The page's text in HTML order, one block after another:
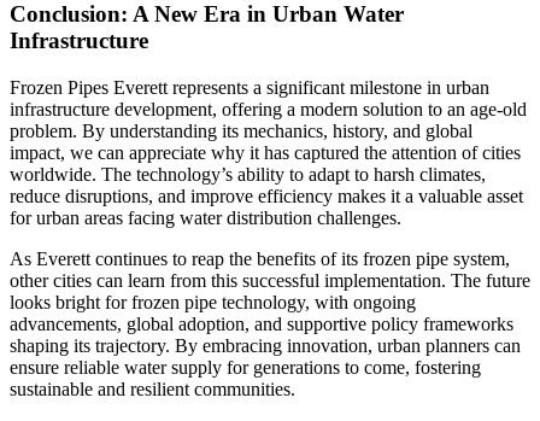
Conclusion: A New Era in Urban Water
Infrastructure
Frozen Pipes Everett represents a significant milestone in urban
infrastructure development, offering a modern solution to an age-old
problem. By understanding its mechanics, history, and global
impact, we can appreciate why it has captured the attention of cities
worldwide. The technology’s ability to adapt to harsh climates,
reduce disruptions, and improve efficiency makes it a valuable asset
for urban areas facing water distribution challenges.
As Everett continues to reap the benefits of its frozen pipe system,
other cities can learn from this successful implementation. The future
looks bright for frozen pipe technology, with ongoing
advancements, global adoption, and supportive policy frameworks
shaping its trajectory. By embracing innovation, urban planners can
ensure reliable water supply for generations to come, fostering
sustainable and resilient communities.